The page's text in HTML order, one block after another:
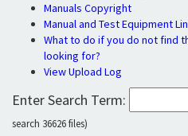
Manuals Copyright
Manual and Test Equipment
What to do if you do not find
looking for?
View Upload Log
Enter Search Term:
search 36626 files)